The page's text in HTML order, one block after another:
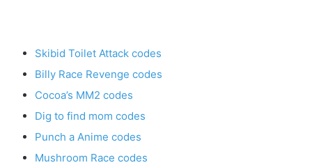
Skibid Toilet Attack codes
Billy Race Revenge codes
Cocoa’s MM2 codes
Dig to find mom codes
Punch a Anime codes
Mushroom Race codes